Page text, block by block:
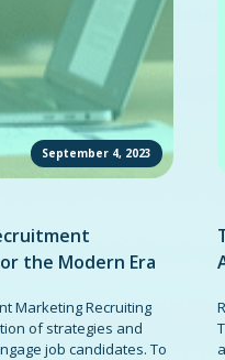
September 4, 2023
the Modern Era
Marketing Recruiting
of strategies and
job candidates. To